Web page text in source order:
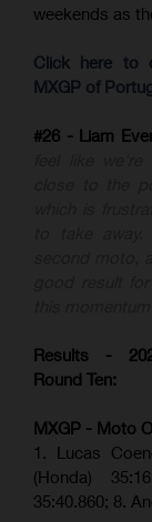
weekends as
Click here to
MXGP of
#26 - Liam
Results -
Round Ten:
MXGP - Moto
1. Lucas
(Honda)
35:40.860; 8.